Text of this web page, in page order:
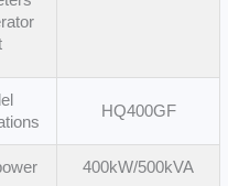
HQ400GF
400kW/500kVA